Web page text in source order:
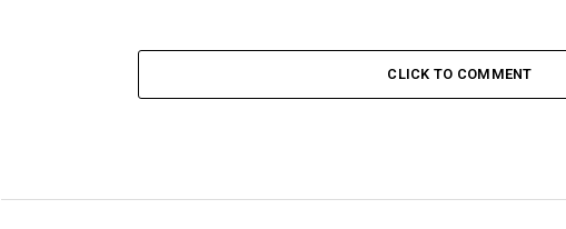
CLICK TO COMMENT